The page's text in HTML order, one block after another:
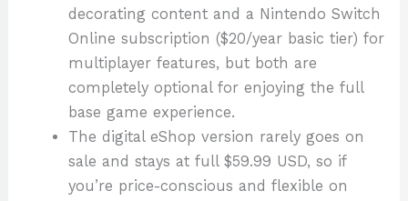
decorating content and a Nintendo Switch
Online subscription ($20/year basic tier) for
multiplayer features, but both are
completely optional for enjoying the full
base game experience.
The digital eShop version rarely goes on
sale and stays at full $59.99 USD, so if
you’re price-conscious and flexible on